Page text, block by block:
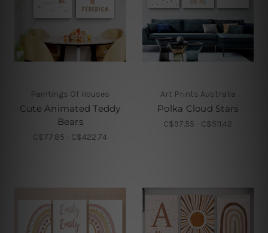
Paintings Of Houses
Cute Animated Teddy
Bears
C$77.85 - C$422.74
Art Prints Australia
Polka Cloud Stars
C$97.55 - C$511.42